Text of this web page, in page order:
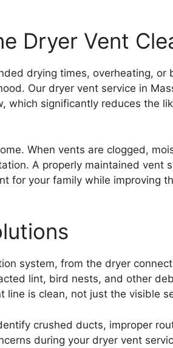
Dryer Vent
drying times, overheating, or
Our dryer vent service in
significantly reduces the
When vents are clogged,
A properly maintained vent
for your family while improving
system, from the dryer
lint, bird nests, and other
line is clean, not just the visible
crushed ducts, improper
during your dryer vent